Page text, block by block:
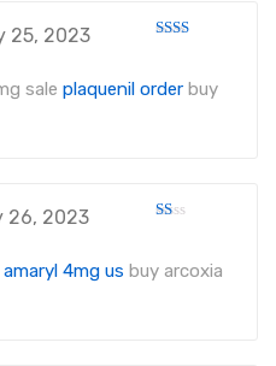
out
of 5
25, 2023
sale plaquenil order buy
out
of
26, 2023
amaryl 4mg us buy arcoxia